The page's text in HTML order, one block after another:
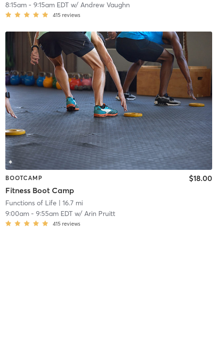
8:15am- 9:15am EDTw/ Andrew Vaughn
415 reviews
BOOTCAMP
Fitness Boot Camp
$18.00
Functions of Life | 16.7 mi
9:00am- 9:55am EDTw/ Arin Pruitt
415 reviews